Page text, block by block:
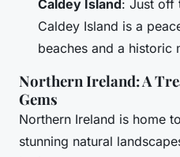
Caldey Island: Just off
Caldey Island is a
beaches and a historic
Northern Ireland: A
Gems
Northern Ireland is home
stunning natural